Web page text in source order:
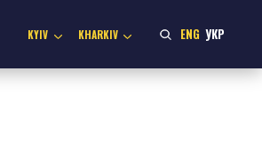
KYIV KHARKIV ENG УКР